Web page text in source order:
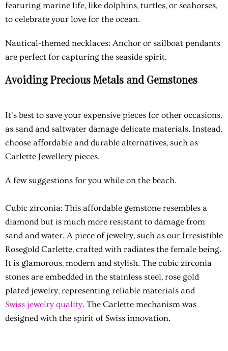
featuring marine life, like dolphins, turtles, or seahorses,
to celebrate your love for the ocean.
Nautical-themed necklaces: Anchor or sailboat pendants
are perfect for capturing the seaside spirit.
Avoiding Precious Metals and Gemstones
It's best to save your expensive pieces for other occasions,
as sand and saltwater damage delicate materials. Instead,
choose affordable and durable alternatives, such as
Carlette Jewellery pieces.
A few suggestions for you while on the beach.
Cubic zirconia: This affordable gemstone resembles a
diamond but is much more resistant to damage from
sand and water. A piece of jewelry, such as our Irresistible
Rosegold Carlette, crafted with radiates the female being.
It is glamorous, modern and stylish. The cubic zirconia
stones are embedded in the stainless steel, rose gold
plated jewelry, representing reliable materials and
Swiss jewelry quality. The Carlette mechanism was
designed with the spirit of Swiss innovation.